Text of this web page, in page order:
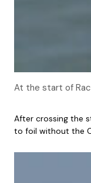
At the start of
After crossing the
to foil without the